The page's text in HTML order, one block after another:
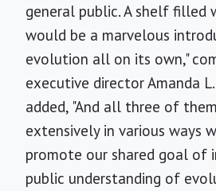
general public. A shelf filled
would be a marvelous
evolution all on its own,"
executive director Amanda
added, "And all three of
extensively in various ways
promote our shared goal of
public understanding of